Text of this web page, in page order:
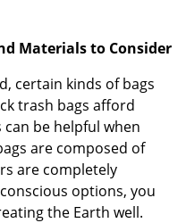
Materials to Consider
certain kinds of bags
trash bags afford
be helpful when
are composed of
are completely
options, you
the Earth well.